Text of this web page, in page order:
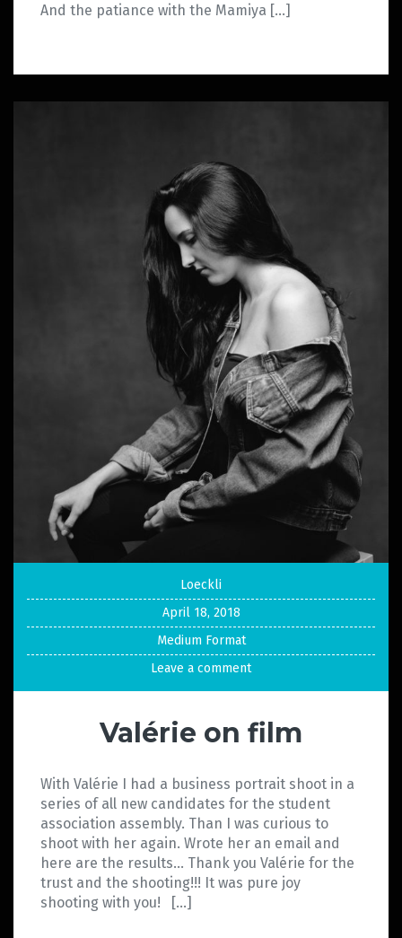
And the patiance with the Mamiya […]
Loeckli
April 18, 2018
Medium Format
Leave a comment
Valérie on film
With Valérie I had a business portrait shoot in a
series of all new candidates for the student
association assembly. Than I was curious to
shoot with her again. Wrote her an email and
here are the results… Thank you Valérie for the
trust and the shooting!!! It was pure joy
shooting with you! […]